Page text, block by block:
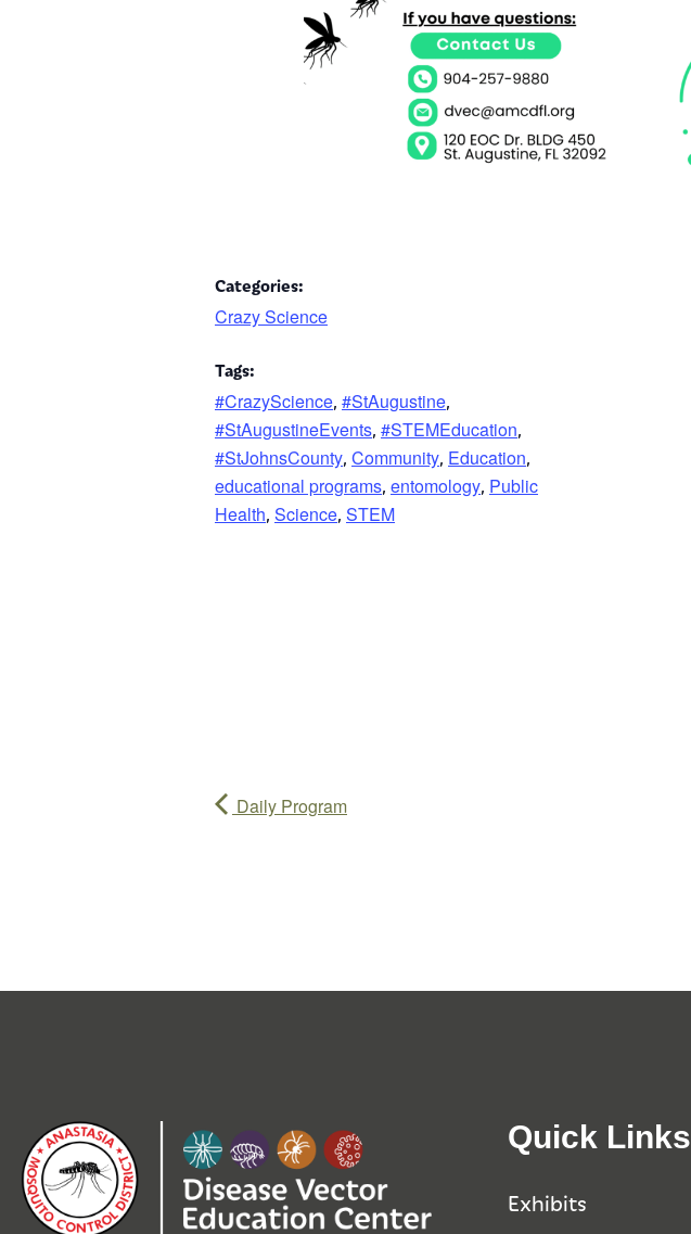
Categories:
Crazy Science
Tags:
#CrazyScience, #StAugustine,
#StAugustineEvents, #STEMEducation,
#StJohnsCounty, Community, Education,
educational programs, entomology, Public
Health, Science, STEM
Daily Program
Quick Links
Exhibits